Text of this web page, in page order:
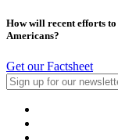
How will recent efforts
Americans?
Get our Factsheet